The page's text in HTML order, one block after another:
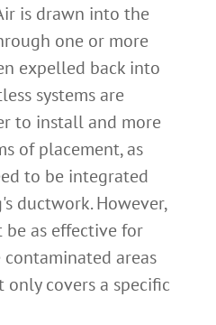
is drawn into the
one or more
expelled back into
systems are
to install and more
of placement, as
to be integrated
ductwork. However,
as effective for
areas
only covers a specific